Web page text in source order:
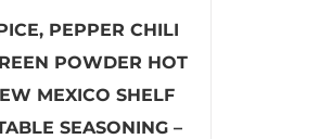
PEPPER CHILI
POWDER HOT
MEXICO SHELF
SEASONING –